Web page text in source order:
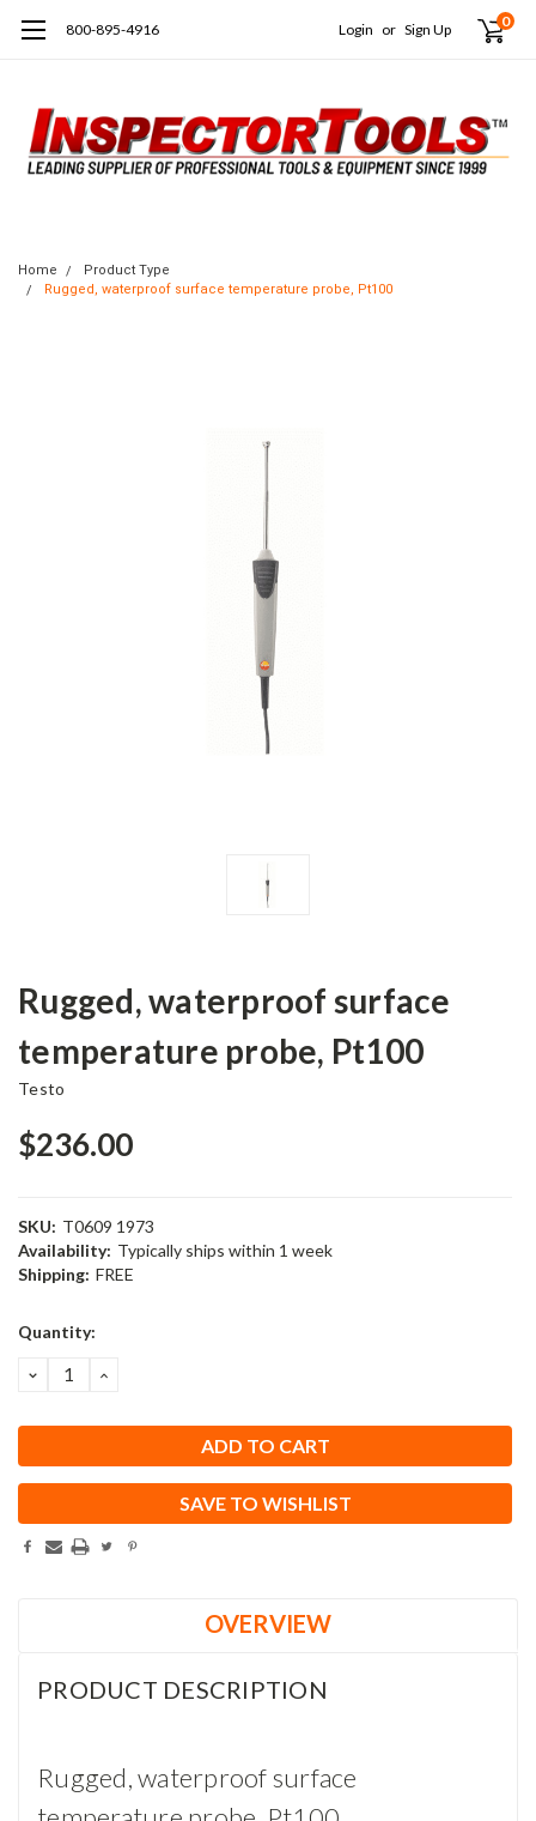
800-895-4916 Login or Sign Up 0
Home
Product Type
Rugged, waterproof surface temperature probe, Pt100
Rugged, waterproof surface
temperature probe, Pt100
Testo
$236.00
SKU: T0609 1973
Availability: Typically ships within 1 week
Shipping: FREE
Current
Quantity:
DECREASE
QUANTITY:
INCREASE
SAVE TO WISHLIST
OVERVIEW
PRODUCT DESCRIPTION
Rugged, waterproof surface